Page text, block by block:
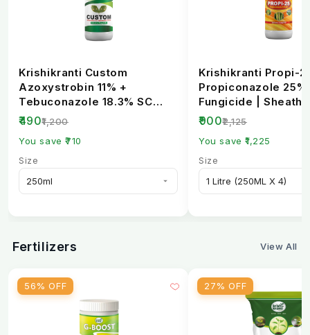
Krishikranti Custom
Azoxystrobin 11% +
Tebuconazole 18.3% SC
Fungicide | Broad-
Spectrum...
₹490₹1,200
You save ₹710
Size
Krishikranti Propi-
Propiconazole 25%
Fungicide | Sheath
Rust & Powdery
₹900₹2,125
You save ₹1,225
Size
Fertilizers View All
56% OFF 27% OFF